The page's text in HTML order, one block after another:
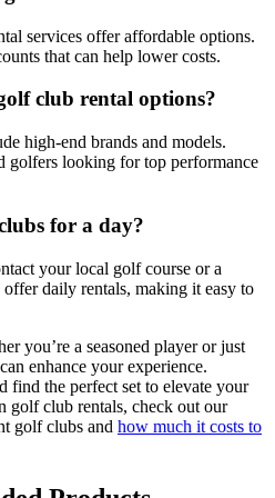
services offer affordable options.
that can help lower costs.
club rental options?
high-end brands and models.
golfers looking for top performance
for a day?
your local golf course or a
daily rentals, making it easy to
you’re a seasoned player or just
enhance your experience.
find the perfect set to elevate your
golf club rentals, check out our
golf clubs and how much it costs to